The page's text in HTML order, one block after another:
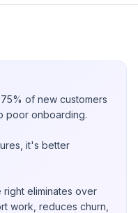
of new customers
poor onboarding.
it's better
eliminates over
work, reduces churn,